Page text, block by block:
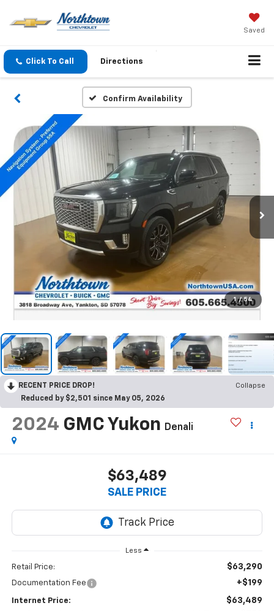
Saved
Click To Call Directions
Confirm Availability
1 / 54
RECENT PRICE DROP!
Collapse
Reduced by $2,501 since May 05, 2026
2024 GMC Yukon Denali
$63,489
SALE PRICE
Less
Retail Price: $63,290
Documentation Fee +$199
Internet Price: $63,489